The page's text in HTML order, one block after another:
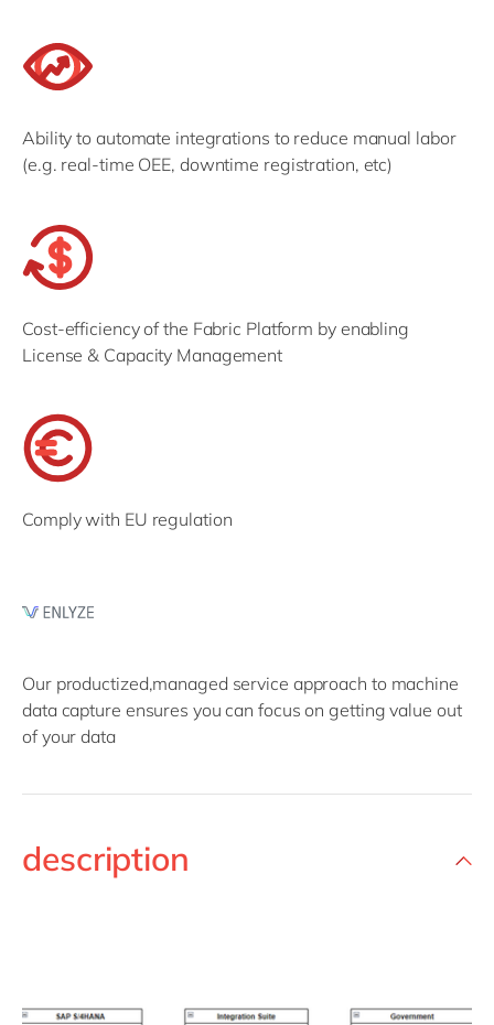
Ability to automate integrations to reduce manual labor
(e.g. real-time OEE, downtime registration, etc)
Cost-efficiency of the Fabric Platform by enabling
License & Capacity Management
Comply with EU regulation
Our productized,managed service approach to machine
data capture ensures you can focus on getting value out
of your data
description